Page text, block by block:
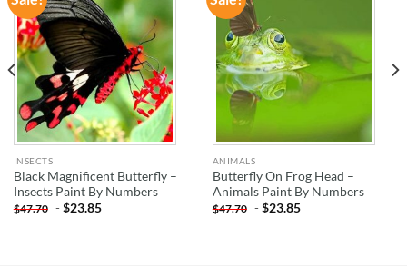
WISHLIST
INSECTS
Black Magnificent Butterfly –
Insects Paint By Numbers
$47.70 -$23.85
ANIMALS
Butterfly On Frog Head –
Animals Paint By Numbers
$47.70 -$23.85